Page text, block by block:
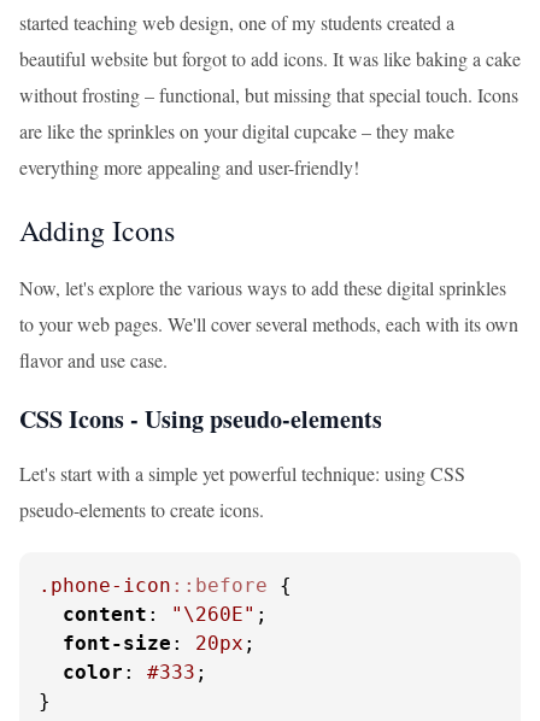
started teaching web design, one of my students created a
beautiful website but forgot to add icons. It was like baking a cake
without frosting – functional, but missing that special touch. Icons
are like the sprinkles on your digital cupcake – they make
everything more appealing and user-friendly!
Adding Icons
Now, let's explore the various ways to add these digital sprinkles
to your web pages. We'll cover several methods, each with its own
flavor and use case.
CSS Icons - Using pseudo-elements
Let's start with a simple yet powerful technique: using CSS
pseudo-elements to create icons.
.phone-icon ::before {
content : "\260E" ;
font-size : 20px ;
color : #333 ;
}